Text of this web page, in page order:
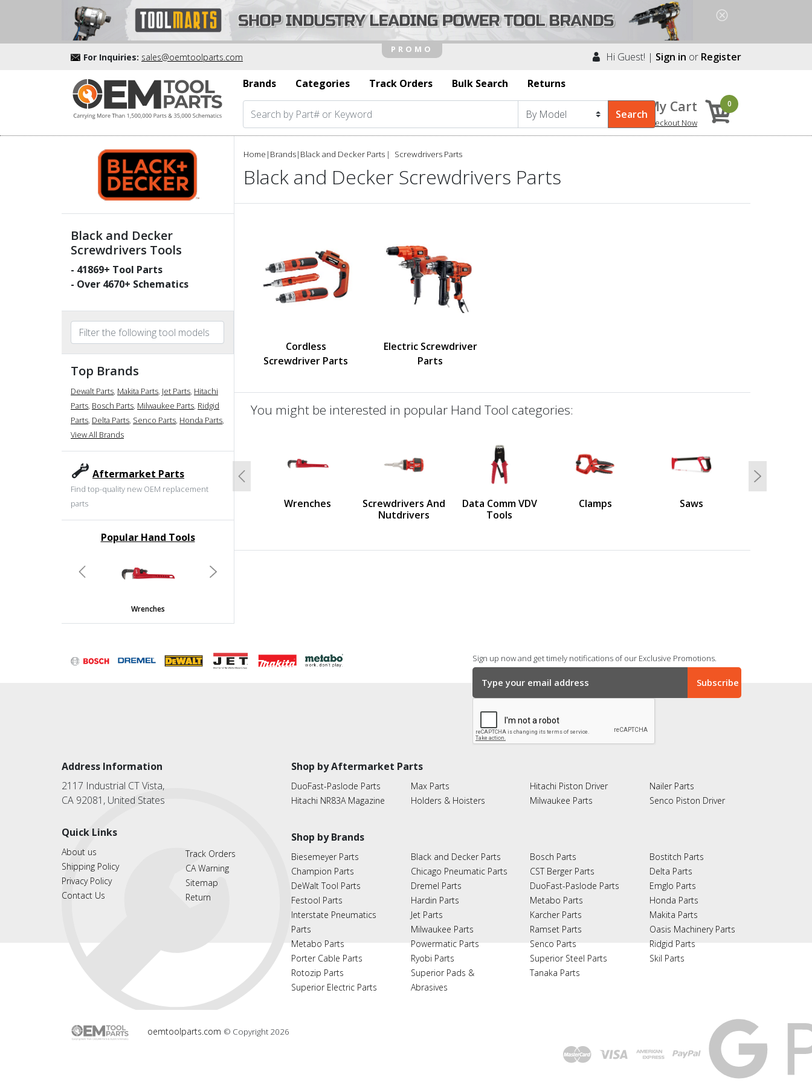
For Inquiries: sales@oemtoolparts.com Hi Guest! | Sign in or Register
Brands
Categories Track Orders Bulk Search Returns
My Cart
Checkout Now
0
Black and Decker
Screwdrivers Tools
- 41869+ Tool Parts
- Over 4670+ Schematics
Top Brands
Dewalt Parts, Makita Parts, Jet Parts, Hitachi
Parts, Bosch Parts, Milwaukee Parts, Ridgid
Parts, Delta Parts, Senco Parts, Honda Parts,
View All Brands
Aftermarket Parts
Find top-quality new OEM replacement
parts
Popular Hand Tools
Wrenches
Previous Next
Home | Brands| Black and Decker Parts Screwdrivers Parts
Black and Decker Screwdrivers Parts
Cordless
Screwdriver Parts
Electric Screwdriver
Parts
You might be interested in popular Hand Tool categories:
Wrenches
Screwdrivers And
Nutdrivers
Data Comm VDV
Tools
Clamps Saws
Previous Next
Sign up now and get timely notifications of our Exclusive Promotions.
Address Information
2117 Industrial CT Vista,
CA 92081, United States
Quick Links
About us
Shipping Policy
Privacy Policy
Contact Us
Track Orders
CA Warning
Sitemap
Return
Shop by Aftermarket Parts
DuoFast-Paslode Parts
Hitachi NR83A Magazine
Max Parts
Holders & Hoisters
Hitachi Piston Driver
Milwaukee Parts
Nailer Parts
Senco Piston Driver
Shop by Brands
Biesemeyer Parts
Champion Parts
DeWalt Tool Parts
Festool Parts
Interstate Pneumatics
Parts
Metabo Parts
Porter Cable Parts
Rotozip Parts
Superior Electric Parts
Black and Decker Parts
Chicago Pneumatic Parts
Dremel Parts
Hardin Parts
Jet Parts
Milwaukee Parts
Powermatic Parts
Ryobi Parts
Superior Pads &
Abrasives
Bosch Parts
CST Berger Parts
DuoFast-Paslode Parts
Metabo Parts
Karcher Parts
Ramset Parts
Senco Parts
Superior Steel Parts
Tanaka Parts
Bostitch Parts
Delta Parts
Emglo Parts
Honda Parts
Makita Parts
Oasis Machinery Parts
Ridgid Parts
Skil Parts
oemtoolparts.com © Copyright 2026